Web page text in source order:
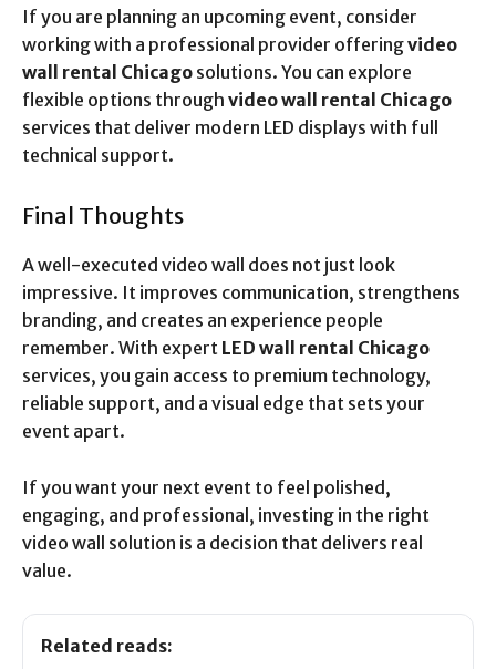
If you are planning an upcoming event, consider
working with a professional provider offeringvideo
wall rental Chicago solutions. You can explore
flexible options through video wall rental Chicago
services that deliver modern LED displays with full
technical support.
Final Thoughts
A well-executed video wall does not just look
impressive. It improves communication, strengthens
branding, and creates an experience people
remember. With expert LED wall rental Chicago
services, you gain access to premium technology,
reliable support, and a visual edge that sets your
event apart.
If you want your next event to feel polished,
engaging, and professional, investing in the right
video wall solution is a decision that delivers real
value.
Related reads: